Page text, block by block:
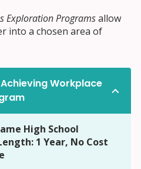
Exploration Programsallow
into a chosen area of
Workplace
High School
1 Year, No Cost